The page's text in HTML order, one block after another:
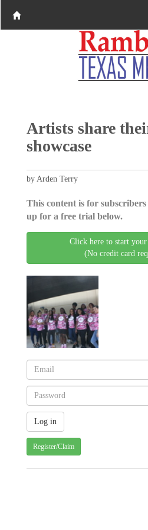
Artists share
showcase
by Arden Terry
This content is for
up for a free trial below.
Click here to start
(No credit card
Register/Claim